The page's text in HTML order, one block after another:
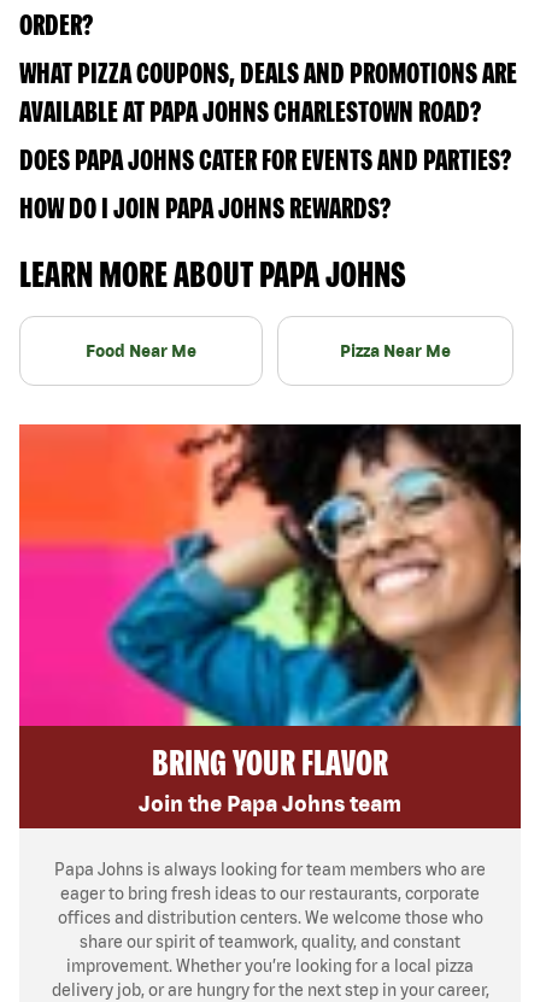
ORDER?
WHAT PIZZA COUPONS, DEALS AND PROMOTIONS ARE
AVAILABLE AT PAPA JOHNS CHARLESTOWN ROAD?
DOES PAPA JOHNS CATER FOR EVENTS AND PARTIES?
HOW DO I JOIN PAPA JOHNS REWARDS?
LEARN MORE ABOUT PAPA JOHNS
Food Near Me Pizza Near Me
BRING YOUR FLAVOR
Join the Papa Johns team
Papa Johns is always looking for team members who are
eager to bring fresh ideas to our restaurants, corporate
offices and distribution centers. We welcome those who
share our spirit of teamwork, quality, and constant
improvement. Whether you’re looking for a local pizza
delivery job, or are hungry for the next step in your career,